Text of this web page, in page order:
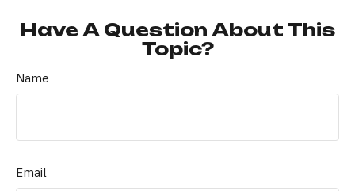
Have A Question About This
Topic?
Name
Email